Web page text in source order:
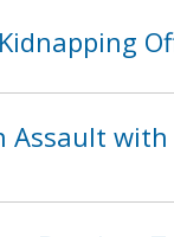
Assault